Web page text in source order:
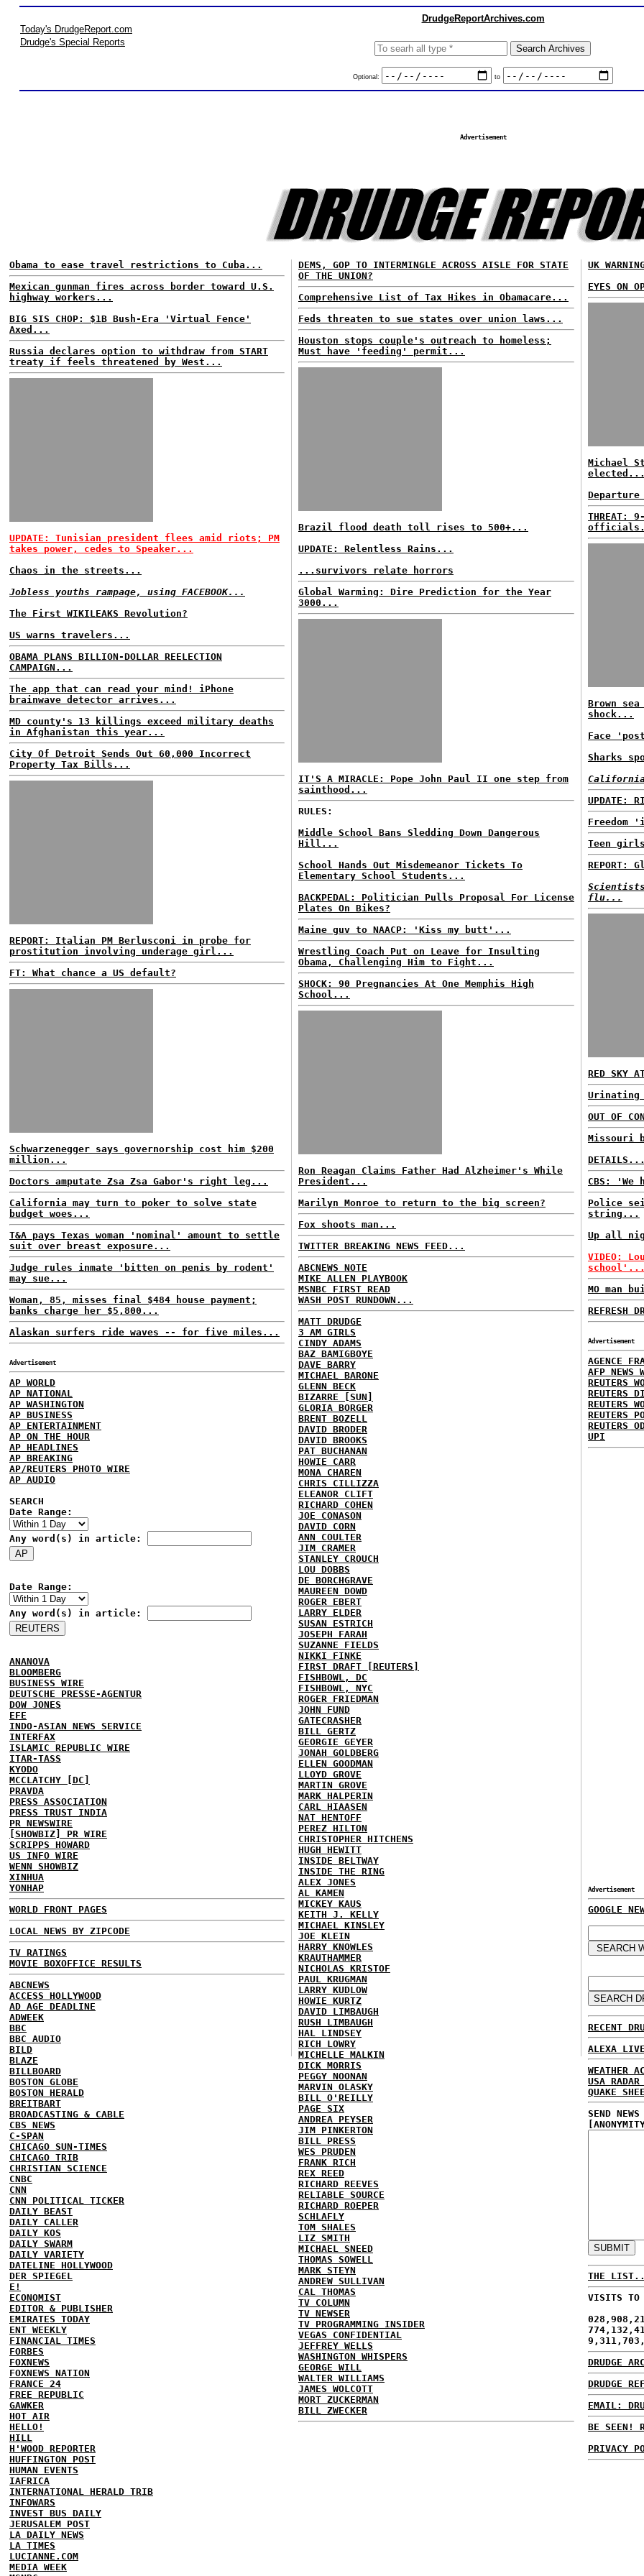
DrudgeReportArchives.com
Today's DrudgeReport.com
Drudge's Special Reports
Optional: to
Advertisement
Obama to ease travel restrictions to Cuba...
Mexican gunman fires across border toward U.S.
highway workers...
BIG SIS CHOP: $1B Bush-Era 'Virtual Fence'
Axed...
Russia declares option to withdraw from START
treaty if feels threatened by West...
UPDATE: Tunisian president flees amid riots; PM
takes power, cedes to Speaker...
Chaos in the streets...
Jobless youths rampage, using FACEBOOK...
The First WIKILEAKS Revolution?
US warns travelers...
OBAMA PLANS BILLION-DOLLAR REELECTION
CAMPAIGN...
The app that can read your mind! iPhone
brainwave detector arrives...
MD county's 13 killings exceed military deaths
in Afghanistan this year...
City Of Detroit Sends Out 60,000 Incorrect
Property Tax Bills...
REPORT: Italian PM Berlusconi in probe for
prostitution involving underage girl...
FT: What chance a US default?
Schwarzenegger says governorship cost him $200
million...
Doctors amputate Zsa Zsa Gabor's right leg...
California may turn to poker to solve state
budget woes...
T&A pays Texas woman 'nominal' amount to settle
suit over breast exposure...
Judge rules inmate 'bitten on penis by rodent'
may sue...
Woman, 85, misses final $484 house payment;
banks charge her $5,800...
Alaskan surfers ride waves -- for five miles...
Advertisement
AP WORLD
AP NATIONAL
AP WASHINGTON
AP BUSINESS
AP ENTERTAINMENT
AP ON THE HOUR
AP HEADLINES
AP BREAKING
AP/REUTERS PHOTO WIRE
AP AUDIO
SEARCH
Date Range:
Any word(s) in article:
Date Range:
Any word(s) in article:
ANANOVA
BLOOMBERG
BUSINESS WIRE
DEUTSCHE PRESSE-AGENTUR
DOW JONES
EFE
INDO-ASIAN NEWS SERVICE
INTERFAX
ISLAMIC REPUBLIC WIRE
ITAR-TASS
KYODO
MCCLATCHY [DC]
PRAVDA
PRESS ASSOCIATION
PRESS TRUST INDIA
PR NEWSWIRE
[SHOWBIZ] PR WIRE
SCRIPPS HOWARD
US INFO WIRE
WENN SHOWBIZ
XINHUA
YONHAP
WORLD FRONT PAGES
LOCAL NEWS BY ZIPCODE
TV RATINGS
MOVIE BOXOFFICE RESULTS
ABCNEWS
ACCESS HOLLYWOOD
AD AGE DEADLINE
ADWEEK
BBC
BBC AUDIO
BILD
BLAZE
BILLBOARD
BOSTON GLOBE
BOSTON HERALD
BREITBART
BROADCASTING & CABLE
CBS NEWS
C-SPAN
CHICAGO SUN-TIMES
CHICAGO TRIB
CHRISTIAN SCIENCE
CNBC
CNN
CNN POLITICAL TICKER
DAILY BEAST
DAILY CALLER
DAILY KOS
DAILY SWARM
DAILY VARIETY
DATELINE HOLLYWOOD
DER SPIEGEL
E!
ECONOMIST
EDITOR & PUBLISHER
EMIRATES TODAY
ENT WEEKLY
FINANCIAL TIMES
FORBES
FOXNEWS
FOXNEWS NATION
FRANCE 24
FREE REPUBLIC
GAWKER
HOT AIR
HELLO!
HILL
H'WOOD REPORTER
HUFFINGTON POST
HUMAN EVENTS
IAFRICA
INTERNATIONAL HERALD TRIB
INFOWARS
INVEST BUS DAILY
JERUSALEM POST
LA DAILY NEWS
LA TIMES
LUCIANNE.COM
MEDIA WEEK
DEMS, GOP TO INTERMINGLE ACROSS AISLE FOR STATE
OF THE UNION?
Comprehensive List of Tax Hikes in Obamacare...
Feds threaten to sue states over union laws...
Houston stops couple's outreach to homeless;
Must have 'feeding' permit...
Brazil flood death toll rises to 500+...
UPDATE: Relentless Rains...
...survivors relate horrors
Global Warming: Dire Prediction for the Year
3000...
IT'S A MIRACLE: Pope John Paul II one step from
sainthood...
RULES:
Middle School Bans Sledding Down Dangerous
Hill...
School Hands Out Misdemeanor Tickets To
Elementary School Students...
BACKPEDAL: Politician Pulls Proposal For License
Plates On Bikes?
Maine guv to NAACP: 'Kiss my butt'...
Wrestling Coach Put on Leave for Insulting
Obama, Challenging Him to Fight...
SHOCK: 90 Pregnancies At One Memphis High
School...
Ron Reagan Claims Father Had Alzheimer's While
President...
Marilyn Monroe to return to the big screen?
Fox shoots man...
TWITTER BREAKING NEWS FEED...
ABCNEWS NOTE
MIKE ALLEN PLAYBOOK
MSNBC FIRST READ
WASH POST RUNDOWN...
MATT DRUDGE
3 AM GIRLS
CINDY ADAMS
BAZ BAMIGBOYE
DAVE BARRY
MICHAEL BARONE
GLENN BECK
BIZARRE [SUN]
GLORIA BORGER
BRENT BOZELL
DAVID BRODER
DAVID BROOKS
PAT BUCHANAN
HOWIE CARR
MONA CHAREN
CHRIS CILLIZZA
ELEANOR CLIFT
RICHARD COHEN
JOE CONASON
DAVID CORN
ANN COULTER
JIM CRAMER
STANLEY CROUCH
LOU DOBBS
DE BORCHGRAVE
MAUREEN DOWD
ROGER EBERT
LARRY ELDER
SUSAN ESTRICH
JOSEPH FARAH
SUZANNE FIELDS
NIKKI FINKE
FIRST DRAFT [REUTERS]
FISHBOWL, DC
FISHBOWL, NYC
ROGER FRIEDMAN
JOHN FUND
GATECRASHER
BILL GERTZ
GEORGIE GEYER
JONAH GOLDBERG
ELLEN GOODMAN
LLOYD GROVE
MARTIN GROVE
MARK HALPERIN
CARL HIAASEN
NAT HENTOFF
PEREZ HILTON
CHRISTOPHER HITCHENS
HUGH HEWITT
INSIDE BELTWAY
INSIDE THE RING
ALEX JONES
AL KAMEN
MICKEY KAUS
KEITH J. KELLY
MICHAEL KINSLEY
JOE KLEIN
HARRY KNOWLES
KRAUTHAMMER
NICHOLAS KRISTOF
PAUL KRUGMAN
LARRY KUDLOW
HOWIE KURTZ
DAVID LIMBAUGH
RUSH LIMBAUGH
HAL LINDSEY
RICH LOWRY
MICHELLE MALKIN
DICK MORRIS
PEGGY NOONAN
MARVIN OLASKY
BILL O'REILLY
PAGE SIX
ANDREA PEYSER
JIM PINKERTON
BILL PRESS
WES PRUDEN
FRANK RICH
REX REED
RICHARD REEVES
RELIABLE SOURCE
RICHARD ROEPER
SCHLAFLY
TOM SHALES
LIZ SMITH
MICHAEL SNEED
THOMAS SOWELL
MARK STEYN
ANDREW SULLIVAN
CAL THOMAS
TV COLUMN
TV NEWSER
TV PROGRAMMING INSIDER
VEGAS CONFIDENTIAL
JEFFREY WELLS
WASHINGTON WHISPERS
GEORGE WILL
WALTER WILLIAMS
JAMES WOLCOTT
MORT ZUCKERMAN
BILL ZWECKER
UK
EYES ON
Michael
THREAT:
Brown
shock...
Face
Sharks
UPDATE:
Freedom
Teen
flu...
RED
Urinating
OUT OF
Missouri
CBS:
Police
string...
Up all
VIDEO:
MO man
REFRESH
Advertisement
AGENCE
AFP NEWS
REUTERS
REUTERS
REUTERS
REUTERS
REUTERS
UPI
Advertisement
GOOGLE
RECENT
ALEXA
WEATHER
USA RADAR
QUAKE
SEND
THE
VISITS TO
DRUDGE
DRUDGE
EMAIL:
BE SEEN!
PRIVACY